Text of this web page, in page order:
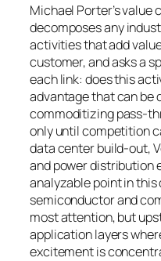
Michael Porter’s value
decomposes any
activities that add
customer, and asks a
each link: does this
advantage that can be
commoditizing pass-
only until competition
data center build-out,
and power distribution
analyzable point in
semiconductor and
most attention, but
application layers
excitement is